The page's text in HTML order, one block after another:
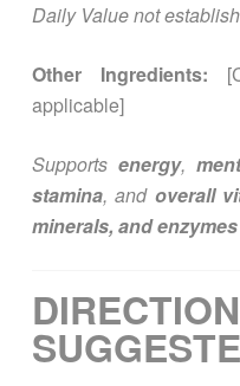
Daily Value not
Other Ingredients:
applicable]
Supportsenergy,
stamina, and overall
minerals, and enzymes